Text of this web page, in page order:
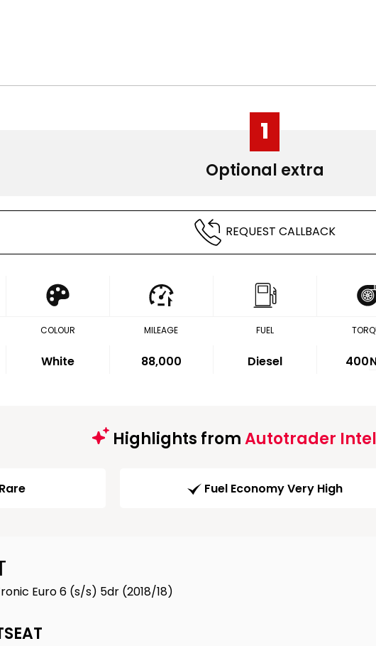
1
Optional extra
REQUEST CALLBACK
COLOUR
White
MILEAGE
88,000
FUEL
Diesel 400
Highlights fromAutotrader
Fuel Economy Very High
Euro 6 (s/s) 5dr (2018/18)